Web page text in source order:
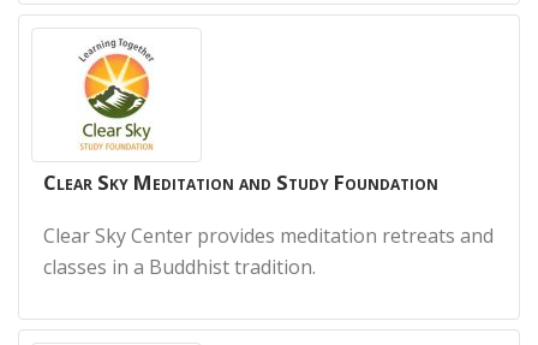
Clear Sky Meditation and Study Foundation
Clear Sky Center provides meditation retreats and
classes in a Buddhist tradition.